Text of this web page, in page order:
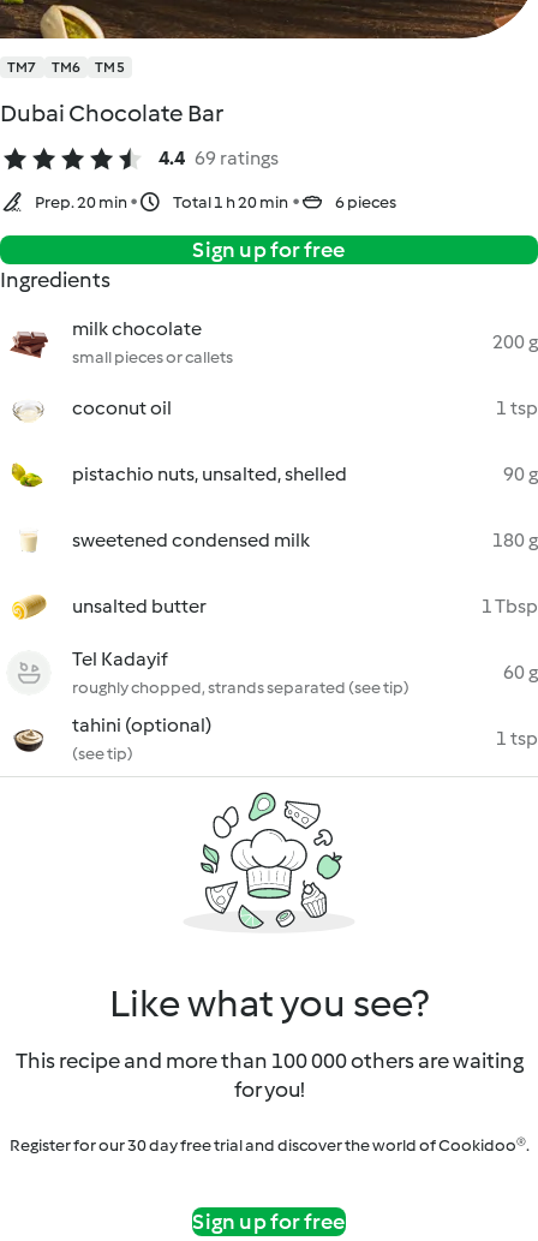
TM7 TM6 TM5
Dubai Chocolate Bar
4.4 69 ratings
Prep. 20 min Total 1 h 20 min 6 pieces
Sign up for free
Ingredients
milk chocolate
small pieces or callets
200 g
coconut oil 1 tsp
pistachio nuts, unsalted, shelled 90 g
sweetened condensed milk 180 g
unsalted butter 1 Tbsp
Tel Kadayif
roughly chopped, strands separated (see tip)
60 g
tahini (optional)
(see tip)
1 tsp
Like what you see?
This recipe and more than 100 000 others are waiting
for you!
Register for our 30 day free trial and discover the world of Cookidoo®.
Sign up for free